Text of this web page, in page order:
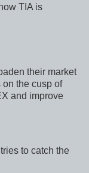
TIA is
their market
the cusp of
and improve
to catch the